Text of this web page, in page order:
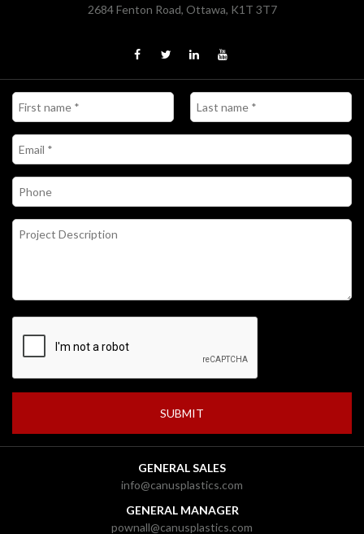
2684 Fenton Road, Ottawa, K1T 3T7
GENERAL SALES
info@canusplastics.com
GENERAL MANAGER
pownall@canusplastics.com